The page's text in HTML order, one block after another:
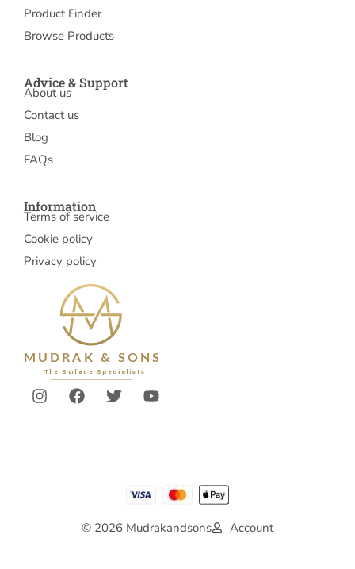
Product Finder
Browse Products
Advice & Support
About us
Contact us
Blog
FAQs
Information
Terms of service
Cookie policy
Privacy policy
© 2026 Mudrakandsons Account